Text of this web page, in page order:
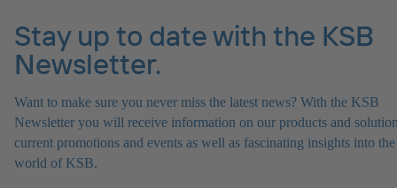
Stay up to date with the KSB
Newsletter.
Want to make sure you never miss the latest news? With the KSB
Newsletter you will receive information on our products and
current promotions and events as well as fascinating insights into the
world of KSB.